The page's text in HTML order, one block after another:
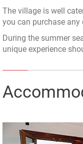
The village is well
you can purchase
During the summer
unique experience